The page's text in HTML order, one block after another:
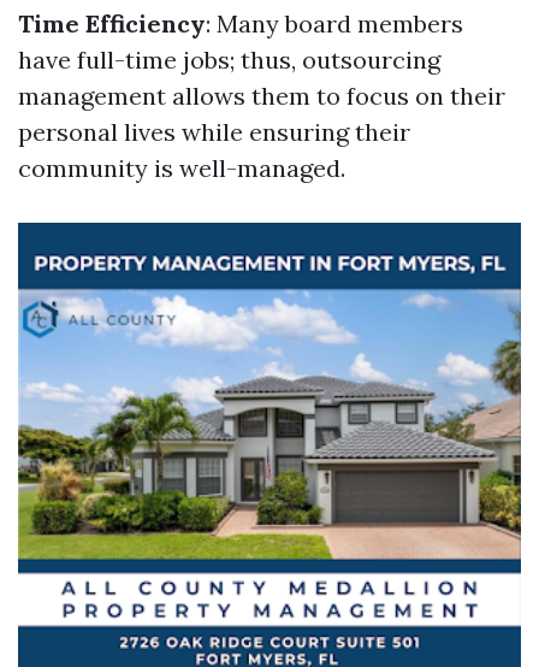
Time Efficiency: Many board members
have full-time jobs; thus, outsourcing
management allows them to focus on their
personal lives while ensuring their
community is well-managed.